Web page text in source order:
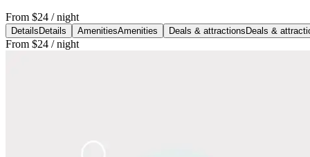
From $24 / night
Details Details AmenitiesAmenities Deals & attractions Deals &
From $24 / night